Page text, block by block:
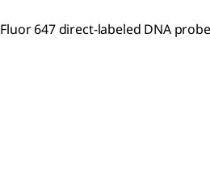
647 direct-labeled DNA